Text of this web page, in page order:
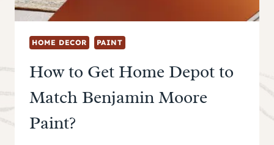
HOME DECOR PAINT
How to Get Home Depot to
Match Benjamin Moore
Paint?